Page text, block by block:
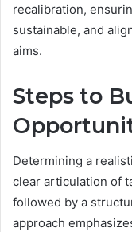
recalibration,
sustainable, and
aims.
Steps to
Determining a
clear articulation of
followed by a
approach